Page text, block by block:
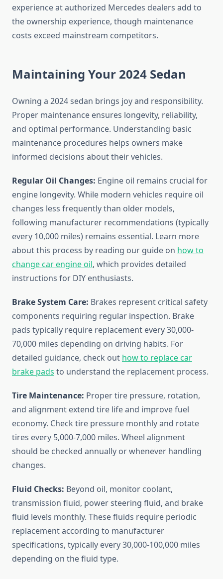
experience at authorized Mercedes dealers add to
the ownership experience, though maintenance
costs exceed mainstream competitors.
Maintaining Your 2024 Sedan
Owning a 2024 sedan brings joy and responsibility.
Proper maintenance ensures longevity, reliability,
and optimal performance. Understanding basic
maintenance procedures helps owners make
informed decisions about their vehicles.
Regular Oil Changes: Engine oil remains crucial for
engine longevity. While modern vehicles require oil
changes less frequently than older models,
following manufacturer recommendations (typically
every 10,000 miles) remains essential. Learn more
about this process by reading our guide on how to
change car engine oil, which provides detailed
instructions for DIY enthusiasts.
Brake System Care: Brakes represent critical safety
components requiring regular inspection. Brake
pads typically require replacement every 30,000-
70,000 miles depending on driving habits. For
detailed guidance, check out how to replace car
brake pads to understand the replacement process.
Tire Maintenance: Proper tire pressure, rotation,
and alignment extend tire life and improve fuel
economy. Check tire pressure monthly and rotate
tires every 5,000-7,000 miles. Wheel alignment
should be checked annually or whenever handling
changes.
Fluid Checks: Beyond oil, monitor coolant,
transmission fluid, power steering fluid, and brake
fluid levels monthly. These fluids require periodic
replacement according to manufacturer
specifications, typically every 30,000-100,000 miles
depending on the fluid type.